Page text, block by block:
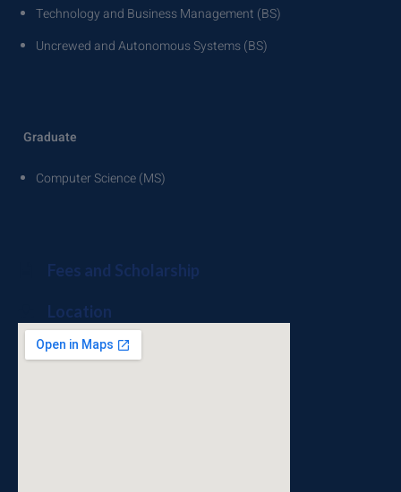
Technology and Business Management (BS)
Uncrewed and Autonomous Systems (BS)
Graduate
Computer Science (MS)
Fees and Scholarship
Location